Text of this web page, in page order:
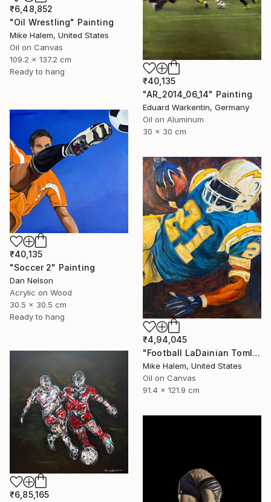
₹6,48,852
"Oil Wrestling" Painting
Mike Halem, United States
Oil on Canvas
109.2 x 137.2 cm
Ready to hang
₹40,135
"AR_2014_06_14" Painting
Eduard Warkentin, Germany
Oil on Aluminum
30 x 30 cm
₹40,135
"Soccer 2" Painting
Dan Nelson
Acrylic on Wood
30.5 x 30.5 cm
Ready to hang
₹4,94,045
"Football LaDainian Tomlinson" Painting
Mike Halem, United States
Oil on Canvas
91.4 x 121.9 cm
₹6,85,165